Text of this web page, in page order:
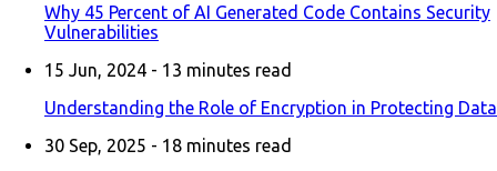
Why 45 Percent of AI Generated Code Contains Security
Vulnerabilities
15 Jun, 2024 - 13 minutes read
Understanding the Role of Encryption in Protecting Data
30 Sep, 2025 - 18 minutes read